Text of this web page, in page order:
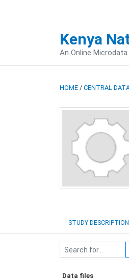
Kenya
An Online
HOME / CENTRAL
STUDY DESCRIPTION
Data files